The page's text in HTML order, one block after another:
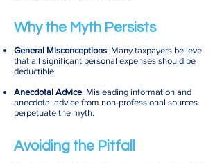
Why the Myth Persists
General Misconceptions: Many taxpayers believe
that all significant personal expenses should be
deductible.
Anecdotal Advice: Misleading information and
anecdotal advice from non-professional sources
perpetuate the myth.
Avoiding the Pitfall